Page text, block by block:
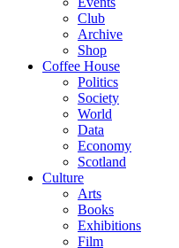
Club
Archive
Shop
Coffee House
Politics
Society
World
Data
Economy
Scotland
Culture
Arts
Books
Exhibitions
Film